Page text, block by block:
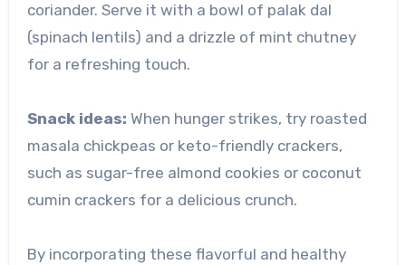
coriander. Serve it with a bowl of palak dal
(spinach lentils) and a drizzle of mint chutney
for a refreshing touch.
Snack ideas: When hunger strikes, try roasted
masala chickpeas or keto-friendly crackers,
such as sugar-free almond cookies or coconut
cumin crackers for a delicious crunch.
By incorporating these flavorful and healthy